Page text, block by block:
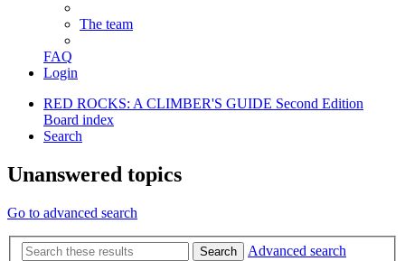
The team
FAQ
Login
RED ROCKS: A CLIMBER'S GUIDE Second Edition
Board index
Search
Unanswered topics
Go to advanced search
Search
Advanced search